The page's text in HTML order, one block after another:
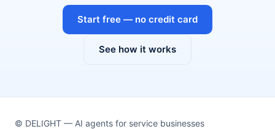
Start free — no credit card
See how it works
© DELIGHT — AI agents for service businesses